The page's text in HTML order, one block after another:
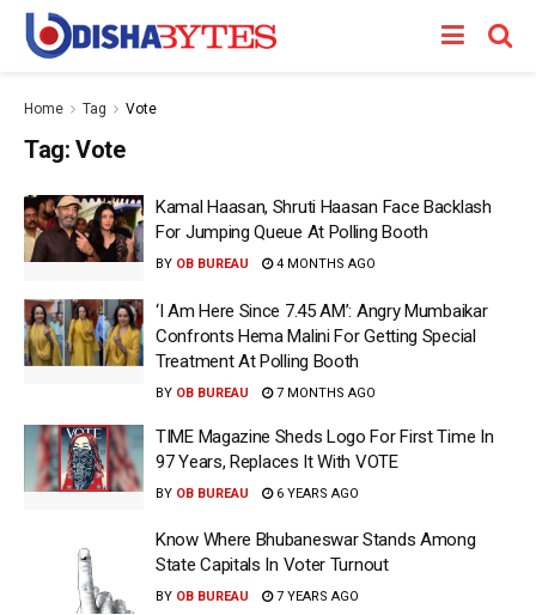
Home Tag Vote
Tag: Vote
Kamal Haasan, Shruti Haasan Face Backlash
For Jumping Queue At Polling Booth
BY OB BUREAU 4 MONTHS AGO
‘I Am Here Since 7.45 AM’: Angry Mumbaikar
Confronts Hema Malini For Getting Special
Treatment At Polling Booth
BY OB BUREAU 7 MONTHS AGO
TIME Magazine Sheds Logo For First Time In
97 Years, Replaces It With VOTE
BY OB BUREAU 6 YEARS AGO
Know Where Bhubaneswar Stands Among
State Capitals In Voter Turnout
BY OB BUREAU 7 YEARS AGO